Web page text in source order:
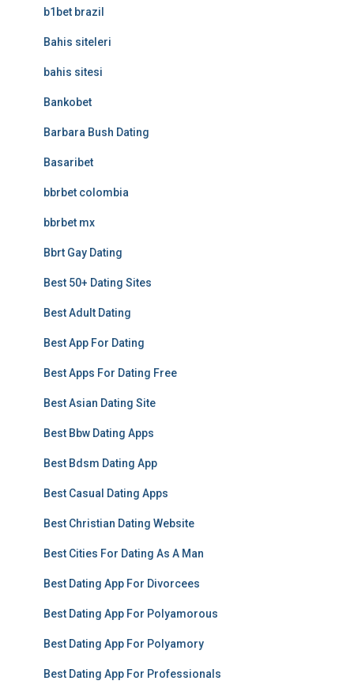
b1bet brazil
Bahis siteleri
bahis sitesi
Bankobet
Barbara Bush Dating
Basaribet
bbrbet colombia
bbrbet mx
Bbrt Gay Dating
Best 50+ Dating Sites
Best Adult Dating
Best App For Dating
Best Apps For Dating Free
Best Asian Dating Site
Best Bbw Dating Apps
Best Bdsm Dating App
Best Casual Dating Apps
Best Christian Dating Website
Best Cities For Dating As A Man
Best Dating App For Divorcees
Best Dating App For Polyamorous
Best Dating App For Polyamory
Best Dating App For Professionals